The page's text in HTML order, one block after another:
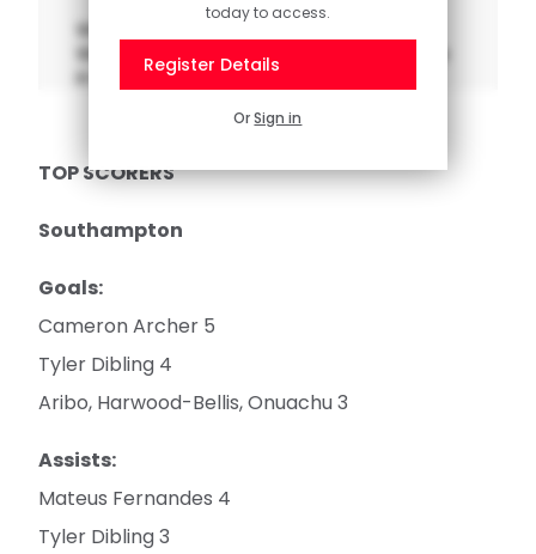
today to access.
Register Details
OrSign in
Watch as manager Ivan Jurić previews
Wednesday night's clash with Crystal Palace
in the Premier League.
TOP SCORERS
Southampton
Goals:
Cameron Archer 5
Tyler Dibling 4
Aribo, Harwood-Bellis, Onuachu 3
Assists:
Mateus Fernandes 4
Tyler Dibling 3